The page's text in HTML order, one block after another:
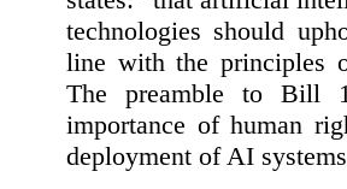
technologies should
line with the principles
The preamble to Bill
importance of human
deployment of AI